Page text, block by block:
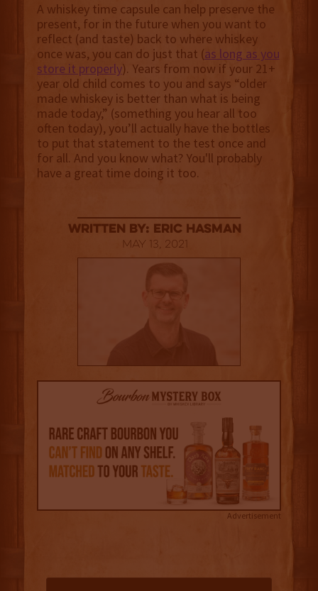
A whiskey time capsule can help preserve the
present, for in the future when you want to
reflect (and taste) back to where whiskey
once was, you can do just that (as long as you
store it properly). Years from now if your 21+
year old child comes to you and says “older
made whiskey is better than what is being
made today,” (something you hear all too
often today), you’ll actually have the bottles
to put that statement to the test once and
for all. And you know what? You'll probably
have a great time doing it too.
Written By: Eric Hasman
May 13, 2021
Advertisement